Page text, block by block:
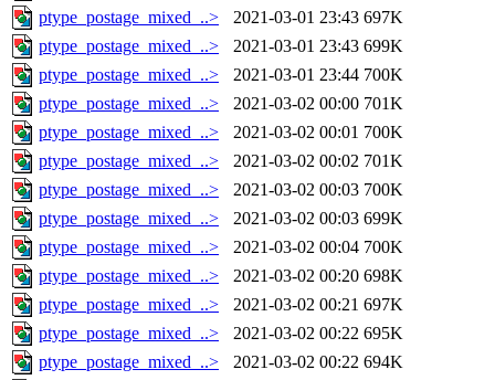
ptype_postage_mixed_..>
2021-03-01 23:43 697K
ptype_postage_mixed_..>
2021-03-01 23:43 699K
ptype_postage_mixed_..>
2021-03-01 23:44 700K
ptype_postage_mixed_..>
2021-03-02 00:00 701K
ptype_postage_mixed_..>
2021-03-02 00:01 700K
ptype_postage_mixed_..>
2021-03-02 00:02 701K
ptype_postage_mixed_..>
2021-03-02 00:03 700K
ptype_postage_mixed_..>
2021-03-02 00:03 699K
ptype_postage_mixed_..>
2021-03-02 00:04 700K
ptype_postage_mixed_..>
2021-03-02 00:20 698K
ptype_postage_mixed_..>
2021-03-02 00:21 697K
ptype_postage_mixed_..>
2021-03-02 00:22 695K
ptype_postage_mixed_..>
2021-03-02 00:22 694K